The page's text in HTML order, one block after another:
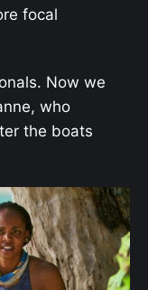
focal
Now we
who
the boats